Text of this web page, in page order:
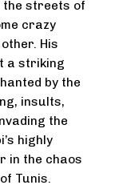
the streets of
crazy
His
a striking
by the
insults,
the
highly
in the chaos
Tunis.